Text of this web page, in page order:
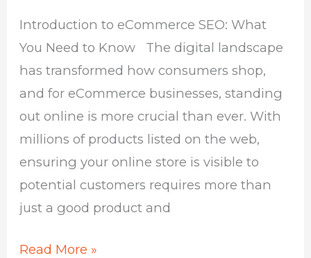
Introduction to eCommerce SEO: What
You Need to Know The digital landscape
has transformed how consumers shop,
and for eCommerce businesses, standing
out online is more crucial than ever. With
millions of products listed on the web,
ensuring your online store is visible to
potential customers requires more than
just a good product and
Read More »